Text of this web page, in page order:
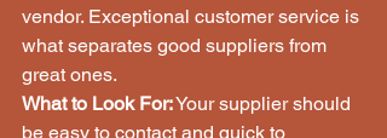
vendor. Exceptional customer service is
what separates good suppliers from
great ones.
What to Look For: Your supplier should
be easy to contact and quick to